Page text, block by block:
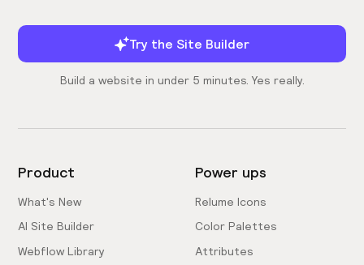
Try the Site Builder
Build a website in under 5 minutes. Yes really.
Product
What's New
AI Site Builder
Webflow Library
Power ups
Relume Icons
Color Palettes
Attributes